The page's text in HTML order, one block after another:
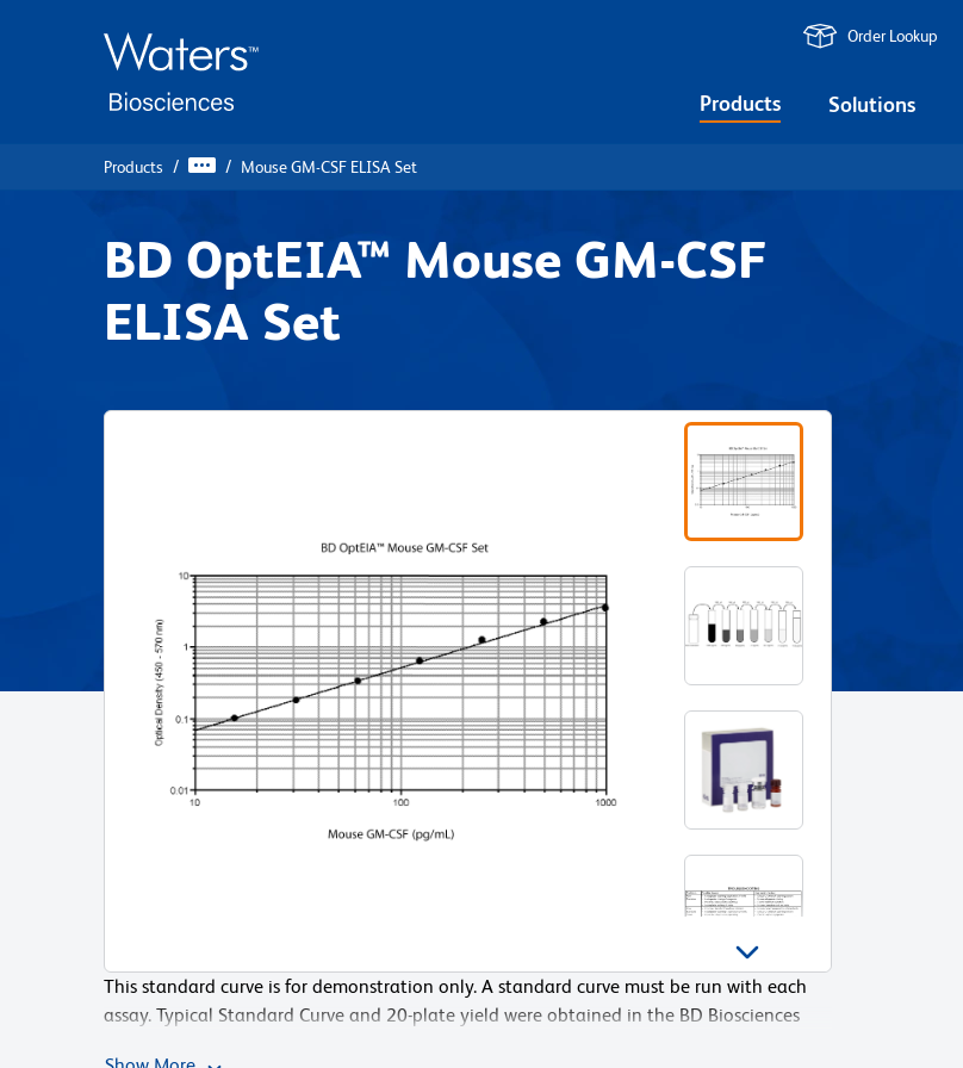
Order Lookup
Products Solutions
Products Mouse GM-CSF ELISA Set
BD OptEIA™ Mouse GM-CSF
ELISA Set
This standard curve is for demonstration only. A standard curve must be run with each
assay. Typical Standard Curve and 20-plate yield were obtained in the BD Biosciences
Serial dilutions within the plate may also be performed by pipetting 100µL of Assay
Diluent into each standard well except the highest (1000 pg/mL), then adding 100 µL of